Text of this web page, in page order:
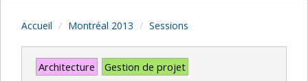
Accueil Montréal 2013 Sessions
Architecture Gestion de projet